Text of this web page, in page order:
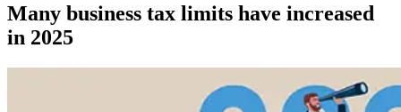
Many business tax limits have increased
in 2025